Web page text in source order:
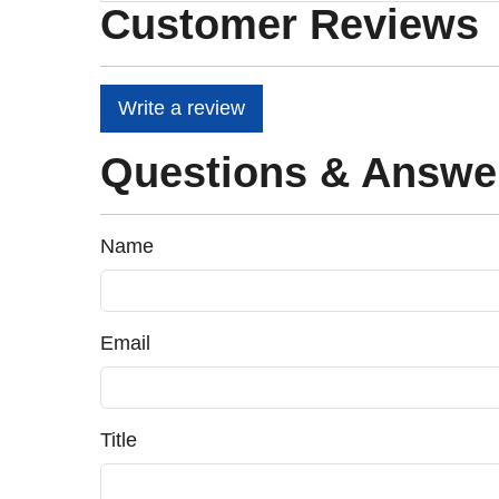
Customer Reviews
Write a review
Questions &
Name
Email
Title